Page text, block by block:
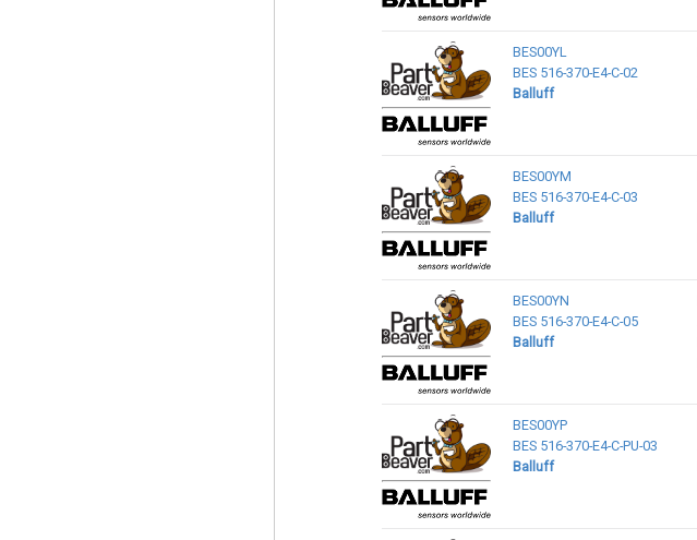
BES00YL
BES 516-370-E4-C-02
Balluff
BES00YM
BES 516-370-E4-C-03
Balluff
BES00YN
BES 516-370-E4-C-05
Balluff
BES00YP
BES 516-370-E4-C-PU-03
Balluff